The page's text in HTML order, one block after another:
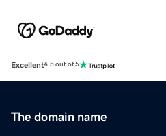
Excellent4.5 out of 5
The domain name